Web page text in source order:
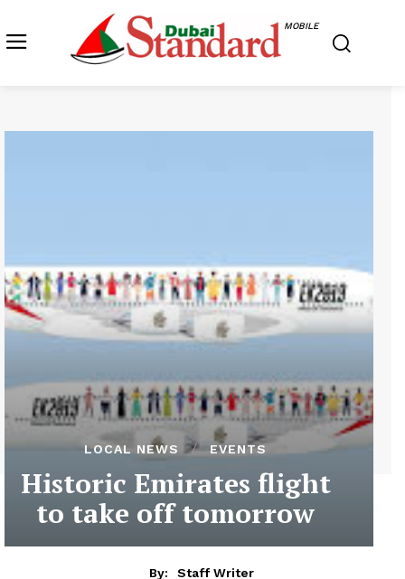
MOBILE
LOCAL NEWS EVENTS
Historic Emirates flight
to take off tomorrow
By:
Staff Writer